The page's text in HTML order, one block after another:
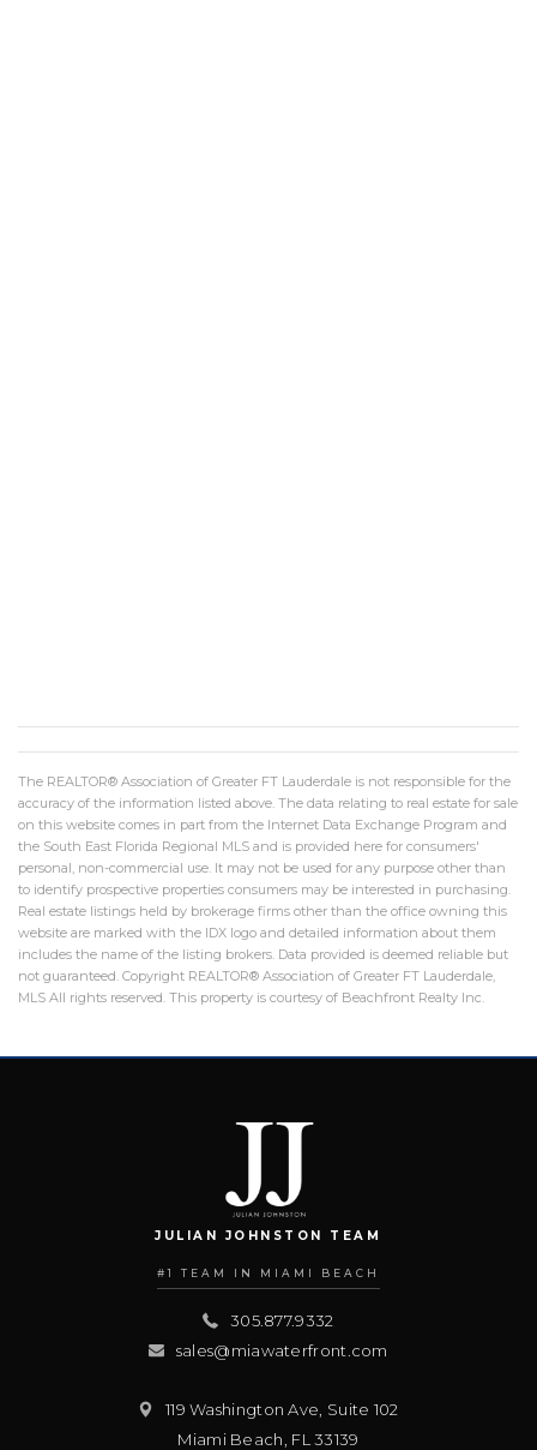
The REALTOR® Association of Greater FT Lauderdale is not responsible for the
accuracy of the information listed above. The data relating to real estate for sale
on this website comes in part from the Internet Data Exchange Program and
the South East Florida Regional MLS and is provided here for consumers'
personal, non-commercial use. It may not be used for any purpose other than
to identify prospective properties consumers may be interested in purchasing.
Real estate listings held by brokerage firms other than the office owning this
website are marked with the IDX logo and detailed information about them
includes the name of the listing brokers. Data provided is deemed reliable but
not guaranteed. Copyright REALTOR® Association of Greater FT Lauderdale,
MLS All rights reserved. This property is courtesy of Beachfront Realty Inc.
JULIAN JOHNSTON TEAM
#1 TEAM IN MIAMI BEACH
305.877.9332
sales@miawaterfront.com
119 Washington Ave, Suite 102
Miami Beach FL 33139